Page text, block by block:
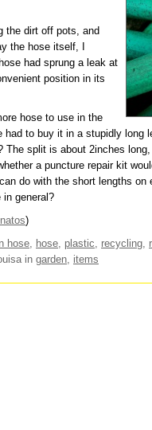
the dirt off pots, and
the hose itself, I
had sprung a leak at
position in its
hose to use in the
had to buy it in a stupidly long
The split is about 2inches
a puncture repair kit
do with the short lengths
in general?
)
hose hose plastic recycling
in garden items